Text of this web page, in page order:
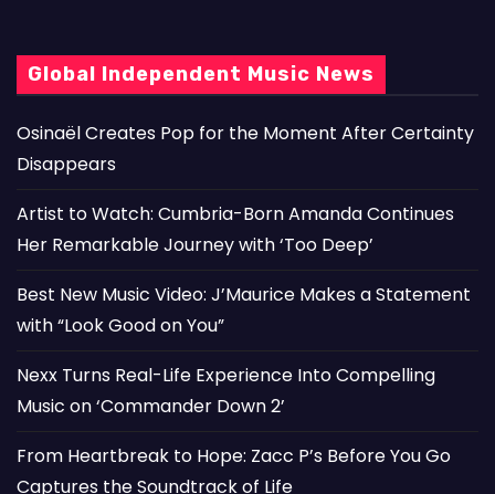
Global Independent Music News
Osinaël Creates Pop for the Moment After Certainty
Disappears
Artist to Watch: Cumbria-Born Amanda Continues
Her Remarkable Journey with ‘Too Deep’
Best New Music Video: J’Maurice Makes a Statement
with “Look Good on You”
Nexx Turns Real-Life Experience Into Compelling
Music on ‘Commander Down 2’
From Heartbreak to Hope: Zacc P’s Before You Go
Captures the Soundtrack of Life